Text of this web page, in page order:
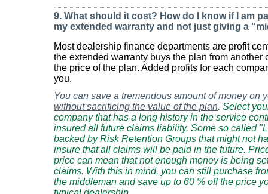
9. What should it cost? How do I know if I am
my extended warranty and not just giving a
Most dealership finance departments are profit
the extended warranty buys the plan from another
the price of the plan. Added profits for each
you.
You can save a tremendous amount of money on
without sacrificing the value of the plan. Select
company that has a long history in the service
insured all future claims liability. Some so called
backed by Risk Retention Groups that might not
insure that all claims will be paid in the future.
price can mean that not enough money is being
claims. With this in mind, you can still purchase
the middleman and save up to 60 % off the price